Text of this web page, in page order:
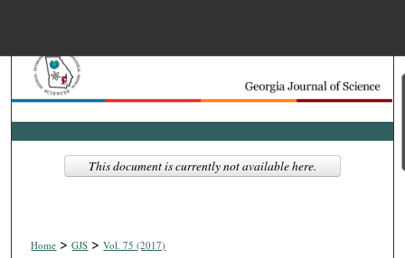
Search
Browse Collections
Home > GJS > Vol. 75 (2017)
This document is currently not available here.